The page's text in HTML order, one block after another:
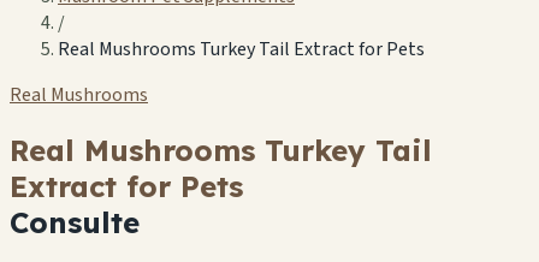
/
Real Mushrooms Turkey Tail Extract for Pets
Real Mushrooms
Real Mushrooms Turkey Tail
Extract for Pets
Consulte